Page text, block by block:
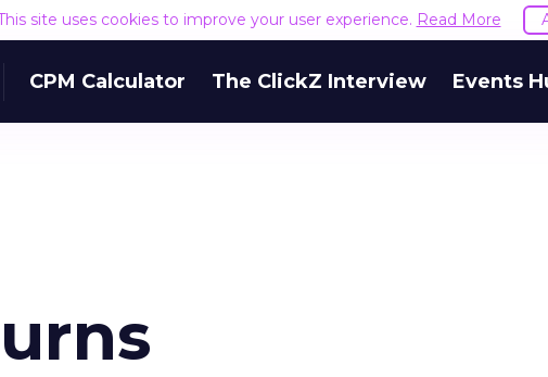
site uses cookies to improve your user experience. Read More
CPM Calculator The ClickZ Interview Events